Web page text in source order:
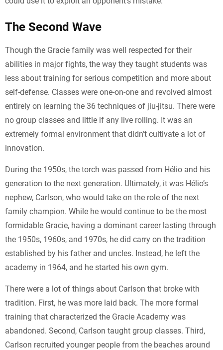
The Second Wave
Though the Gracie family was well respected for their
abilities in major fights, the way they taught students was
less about training for serious competition and more about
self-defense. Classes were one-on-one and revolved almost
entirely on learning the 36 techniques of jiu-jitsu. There were
no group classes and little if any live rolling. It was an
extremely formal environment that didn’t cultivate a lot of
innovation.
During the 1950s, the torch was passed from Hélio and his
generation to the next generation. Ultimately, it was Hélio’s
nephew, Carlson, who would take on the role of the next
family champion. While he would continue to be the most
formidable Gracie, having a dominant career lasting through
the 1950s, 1960s, and 1970s, he did carry on the tradition
established by his father and uncles. Instead, he left the
academy in 1964, and he started his own gym.
There were a lot of things about Carlson that broke with
tradition. First, he was more laid back. The more formal
training that characterized the Gracie Academy was
abandoned. Second, Carlson taught group classes. Third,
Carlson recruited younger people from the beaches around